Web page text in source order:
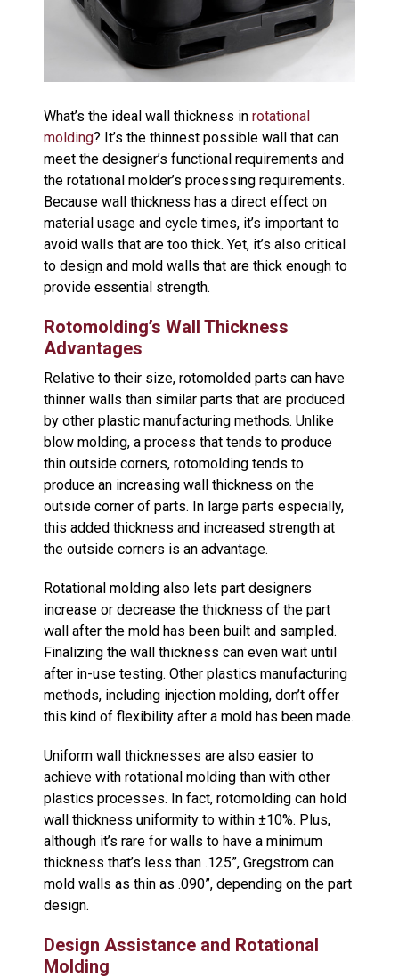
Molding: What’s Right for Your
Plastic Part?
Flat Surfaces in Rotational
Molding: What Designers Need
to Know
What’s the ideal wall thickness in rotational
molding? It’s the thinnest possible wall that can
meet the designer’s functional requirements and
the rotational molder’s processing requirements.
Because wall thickness has a direct effect on
material usage and cycle times, it’s important to
avoid walls that are too thick. Yet, it’s also critical
to design and mold walls that are thick enough to
provide essential strength.
Rotomolding’s Wall Thickness
Advantages
Relative to their size, rotomolded parts can have
thinner walls than similar parts that are produced
by other plastic manufacturing methods. Unlike
blow molding, a process that tends to produce
thin outside corners, rotomolding tends to
produce an increasing wall thickness on the
outside corner of parts. In large parts especially,
this added thickness and increased strength at
the outside corners is an advantage.
Rotational molding also lets part designers
increase or decrease the thickness of the part
wall after the mold has been built and sampled.
Finalizing the wall thickness can even wait until
after in-use testing. Other plastics manufacturing
methods, including injection molding, don’t offer
this kind of flexibility after a mold has been made.
Uniform wall thicknesses are also easier to
achieve with rotational molding than with other
plastics processes. In fact, rotomolding can hold
wall thickness uniformity to within ±10%. Plus,
although it’s rare for walls to have a minimum
thickness that’s less than .125”, Gregstrom can
mold walls as thin as .090”, depending on the part
design.
Design Assistance and Rotational
Molding